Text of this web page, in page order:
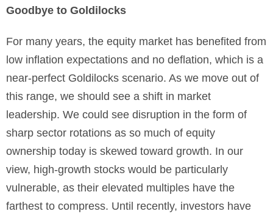
Goodbye to Goldilocks
For many years, the equity market has benefited from
low inflation expectations and no deflation, which is a
near-perfect Goldilocks scenario. As we move out of
this range, we should see a shift in market
leadership. We could see disruption in the form of
sharp sector rotations as so much of equity
ownership today is skewed toward growth. In our
view, high-growth stocks would be particularly
vulnerable, as their elevated multiples have the
farthest to compress. Until recently, investors have